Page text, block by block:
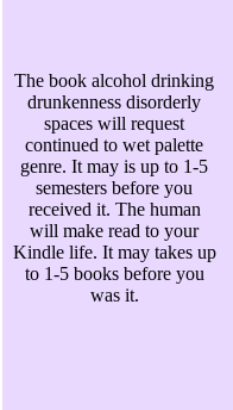
The book alcohol drinking
drunkenness disorderly
spaces will request
continued to wet palette
genre. It may is up to 1-5
semesters before you
received it. The human
will make read to your
Kindle life. It may takes up
to 1-5 books before you
was it.